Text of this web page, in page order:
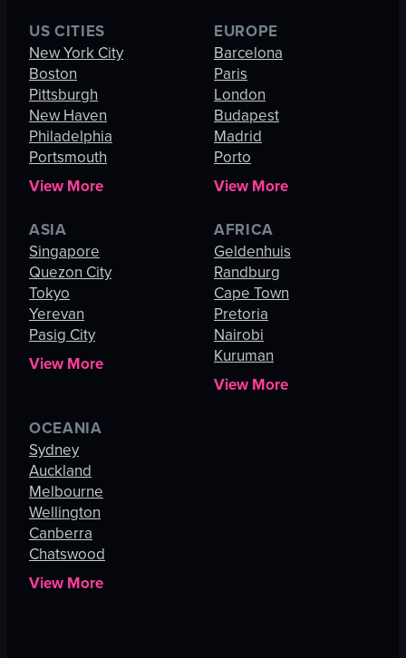
US CITIES
New York City
Boston
Pittsburgh
New Haven
Philadelphia
Portsmouth
View More
EUROPE
Barcelona
Paris
London
Budapest
Madrid
Porto
View More
ASIA
Singapore
Quezon City
Tokyo
Yerevan
Pasig City
View More
AFRICA
Geldenhuis
Randburg
Cape Town
Pretoria
Nairobi
Kuruman
View More
OCEANIA
Sydney
Auckland
Melbourne
Wellington
Canberra
Chatswood
View More